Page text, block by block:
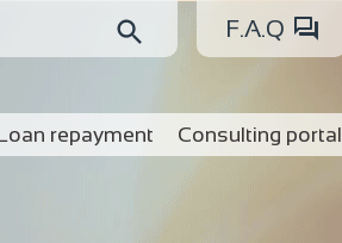
F.A.Q
repayment Consulting portal